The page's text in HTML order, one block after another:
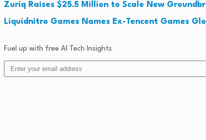
Zuriq Raises $25.5 Million to Scale New
Liquidnitro Games Names Ex-Tencent Games
Fuel up with free AI Tech Insights